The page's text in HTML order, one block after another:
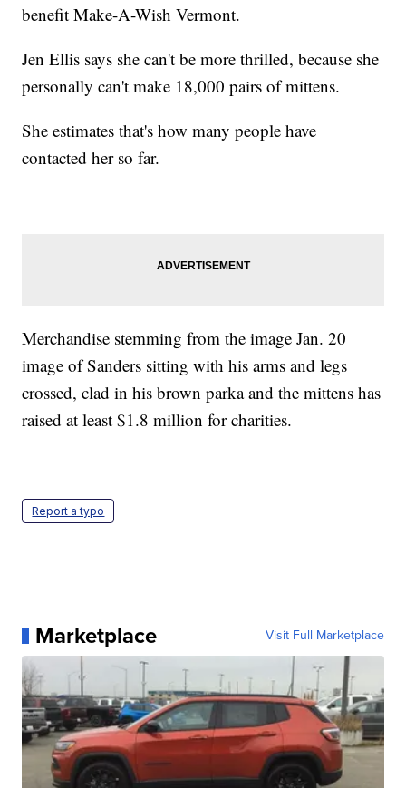
benefit Make-A-Wish Vermont.
Jen Ellis says she can't be more thrilled, because she
personally can't make 18,000 pairs of mittens.
She estimates that's how many people have
contacted her so far.
Merchandise stemming from the image Jan. 20
image of Sanders sitting with his arms and legs
crossed, clad in his brown parka and the mittens has
raised at least $1.8 million for charities.
Report a typo
Marketplace Visit Full Marketplace